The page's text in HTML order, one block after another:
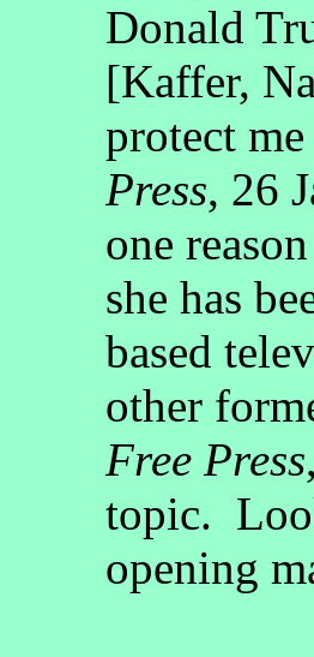
Donald
[Kaffer,
protect
Press, 26
one
she has
based
other
Free Press
topic.
opening